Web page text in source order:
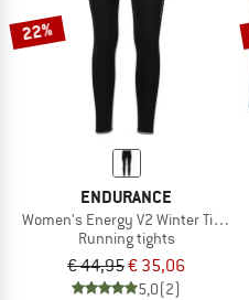
22%
ENDURANCE
Women's Energy V2 Winter Tights
Running tights
€ 44,95€ 35,06
5,0(2)